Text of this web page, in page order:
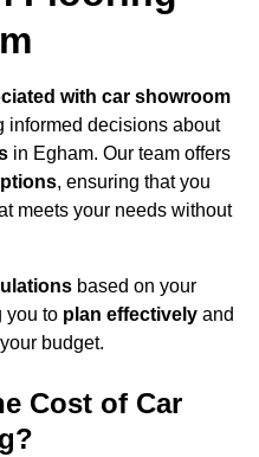
with car showroom
informed decisions about
in Egham. Our team offers
, ensuring that you
meets your needs without
based on your
you to plan effectively and
budget.
Cost of Car